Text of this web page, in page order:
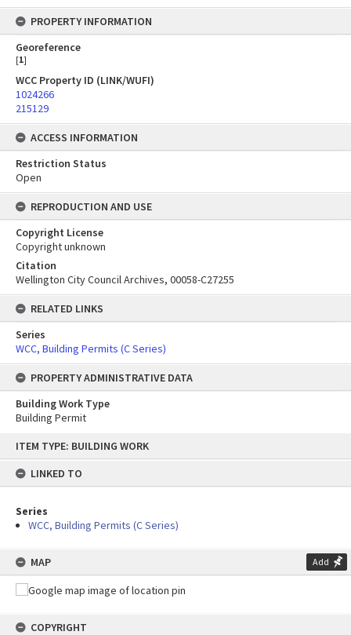
content
ITEM TYPE: BUILDING WORK
LINKED TO
Series
WCC, Building Permits (C Series)
MAP Add
COPYRIGHT
PROPERTY INFORMATION
Georeference
[1]
WCC Property ID (LINK/WUFI)
1024266
215129
ACCESS INFORMATION
Restriction Status
Open
REPRODUCTION AND USE
Copyright License
Copyright unknown
Citation
Wellington City Council Archives, 00058-C27255
RELATED LINKS
Series
WCC, Building Permits (C Series)
PROPERTY ADMINISTRATIVE DATA
Building Work Type
Building Permit